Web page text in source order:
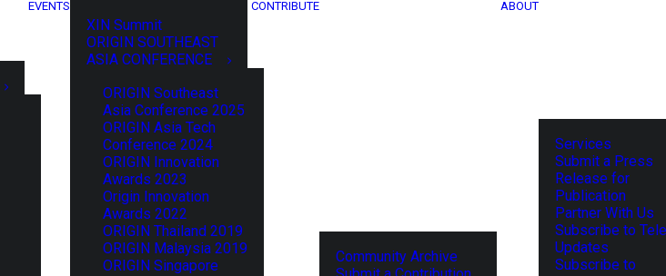
EVENTS
XIN Summit
ORIGIN SOUTHEAST
ASIA CONFERENCE
ORIGIN Southeast
Asia Conference 2025
ORIGIN Asia Tech
Conference 2024
ORIGIN Innovation
Awards 2023
Origin Innovation
Awards 2022
ORIGIN Thailand 2019
ORIGIN Malaysia 2019
ORIGIN Singapore
CONTRIBUTE
Community Archive
ABOUT
Services
Submit a Press
Release for
Publication
Partner With Us
Subscribe to
Updates
Subscribe to